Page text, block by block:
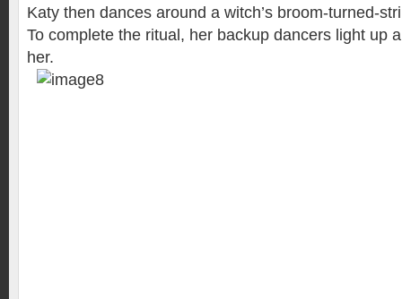
Katy then dances around a witch’s broom-turned-
To complete the ritual, her backup dancers light up
her.